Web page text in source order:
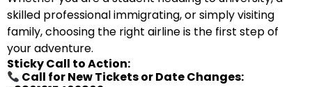
skilled professional immigrating, or simply visiting
family, choosing the right airline is the first step of
your adventure.
Sticky Call to Action:
Call for New Tickets or Date Changes: